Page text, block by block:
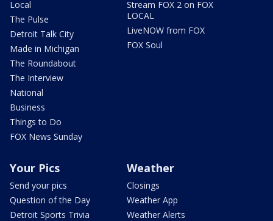
Local
The Pulse
Detroit Talk City
Made in Michigan
The Roundabout
The Interview
National
Business
Things to Do
FOX News Sunday
Stream FOX 2 on FOX
LOCAL
LiveNOW from FOX
FOX Soul
Your Pics
Send your pics
Question of the Day
Detroit Sports Trivia
Weather
Closings
Weather App
Weather Alerts